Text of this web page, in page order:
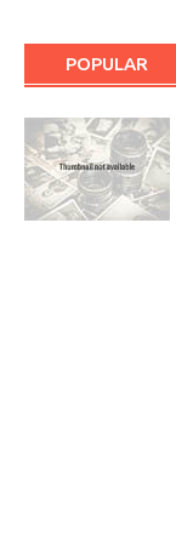
POPULAR